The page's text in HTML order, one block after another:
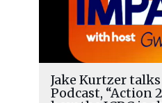
Jake Kurtzer
Podcast, “Action